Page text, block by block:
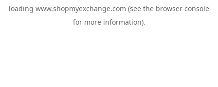
loading www.shopmyexchange.com (see the browser console
for more information).